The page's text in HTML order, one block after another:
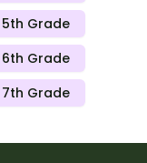
Grade
Grade
Grade